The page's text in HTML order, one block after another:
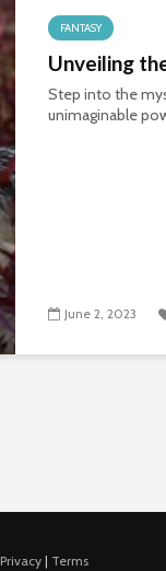
FANTASY
Unveiling
Step into the
unimaginable
June 2, 2023
Privacy| Terms